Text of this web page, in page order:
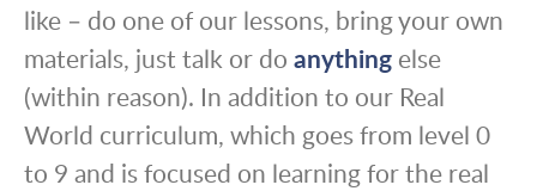
like – do one of our lessons, bring your own
materials, just talk or do anything else
(within reason). In addition to our Real
World curriculum, which goes from level 0
to 9 and is focused on learning for the real